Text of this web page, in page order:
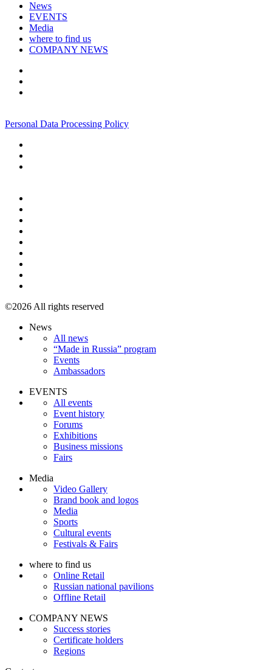
News
EVENTS
Media
where to find us
COMPANY NEWS
Personal Data Processing Policy
©2026 All rights reserved
News
All news
“Made in Russia” program
Events
Ambassadors
EVENTS
All events
Event history
Forums
Exhibitions
Business missions
Fairs
Media
Video Gallery
Brand book and logos
Media
Sports
Cultural events
Festivals & Fairs
where to find us
Online Retail
Russian national pavilions
Offline Retail
COMPANY NEWS
Success stories
Certificate holders
Regions